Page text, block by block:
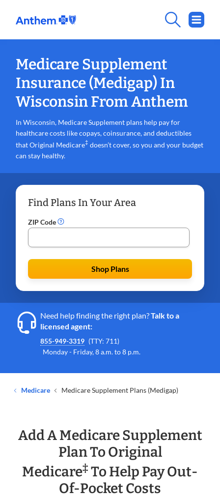
Medicare Supplement
Insurance (Medigap) In
Wisconsin From Anthem
In Wisconsin, Medicare Supplement plans help pay for
healthcare costs like copays, coinsurance, and deductibles
that Original Medicare‡ doesn’t cover, so you and your budget
can stay healthy.
Find Plans In Your Area
ZIP Code
Shop Plans
Need help finding the right plan?Talk to a
licensed agent:
855-949-3319 (TTY: 711)
Monday - Friday, 8 a.m. to 8 p.m.
Medicare Medicare Supplement Plans (Medigap)
Add A Medicare Supplement
Plan To Original
Medicare‡ To Help Pay Out-
Of-Pocket Costs